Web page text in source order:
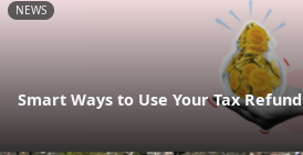
NEWS
Smart Ways to Use Your Tax Refund